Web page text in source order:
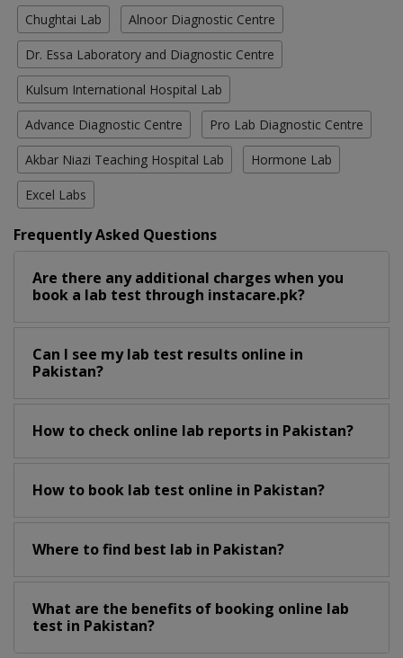
Chughtai Lab Alnoor Diagnostic Centre
Dr. Essa Laboratory and Diagnostic Centre
Kulsum International Hospital Lab
Advance Diagnostic Centre Pro Lab Diagnostic Centre
Akbar Niazi Teaching Hospital Lab Hormone Lab
Excel Labs
Frequently Asked Questions
Are there any additional charges when you
book a lab test through instacare.pk?
Can I see my lab test results online in
Pakistan?
How to check online lab reports in Pakistan?
How to book lab test online in Pakistan?
Where to find best lab in Pakistan?
What are the benefits of booking online lab
test in Pakistan?